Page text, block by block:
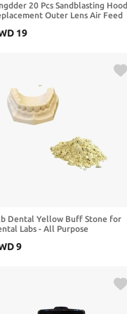
20 Pcs Sandblasting Hood
Outer Lens Air Feed
Protective Lens Protector for
19
Dental Yellow Buff Stone for
Labs - All Purpose
Type III
9